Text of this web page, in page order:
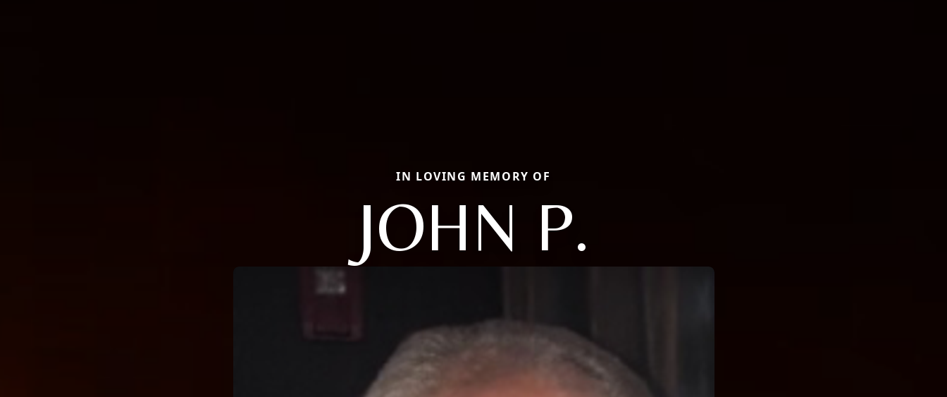
IN LOVING MEMORY OF
JOHN P.